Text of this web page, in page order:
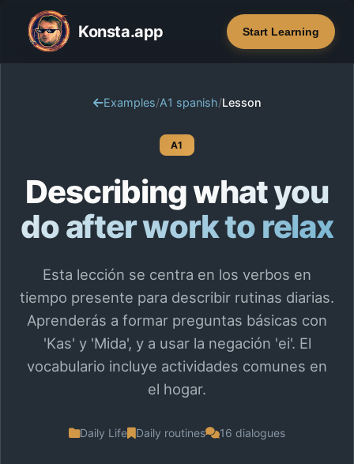
Konsta.app Start Learning
Examples/A1 spanish/Lesson
A1
Describing what you
do after work to relax
Esta lección se centra en los verbos en
tiempo presente para describir rutinas diarias.
Aprenderás a formar preguntas básicas con
'Kas' y 'Mida', y a usar la negación 'ei'. El
vocabulario incluye actividades comunes en
el hogar.
Daily Life Daily routines 16 dialogues